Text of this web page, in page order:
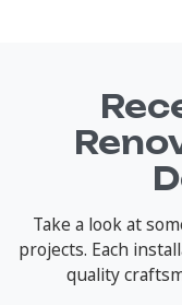
Take a look at
projects. Each
quality